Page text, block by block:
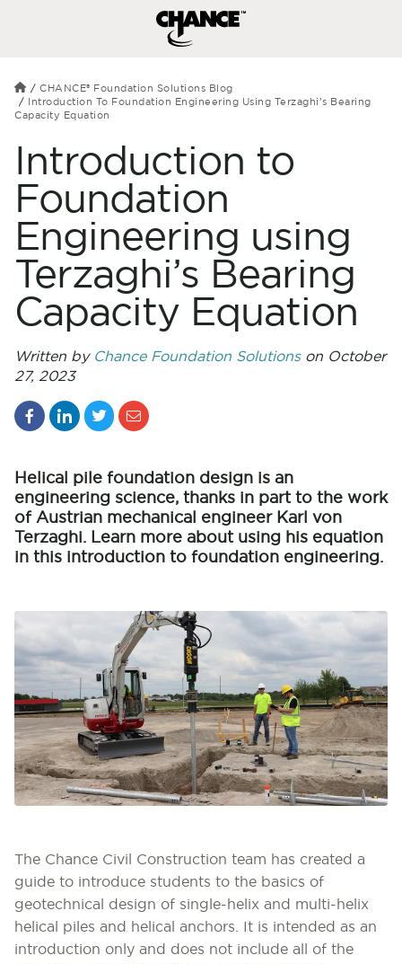
CHANCE® Foundation Solutions Blog
Introduction To Foundation Engineering Using Terzaghi’s Bearing
Capacity Equation
Introduction to
Foundation
Engineering using
Terzaghi’s Bearing
Capacity Equation
Written by Chance Foundation Solutionson October
27, 2023
Helical pile foundation design is an
engineering science, thanks in part to the work
of Austrian mechanical engineer Karl von
Terzaghi. Learn more about using his equation
in this introduction to foundation engineering.
The Chance Civil Construction team has created a
guide to introduce students to the basics of
geotechnical design of single-helix and multi-helix
helical piles and helical anchors. It is intended as an
introduction only and does not include all of the